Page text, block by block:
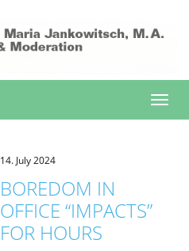
14. July 2024
BOREDOM IN
OFFICE “IMPACTS”
FOR HOURS